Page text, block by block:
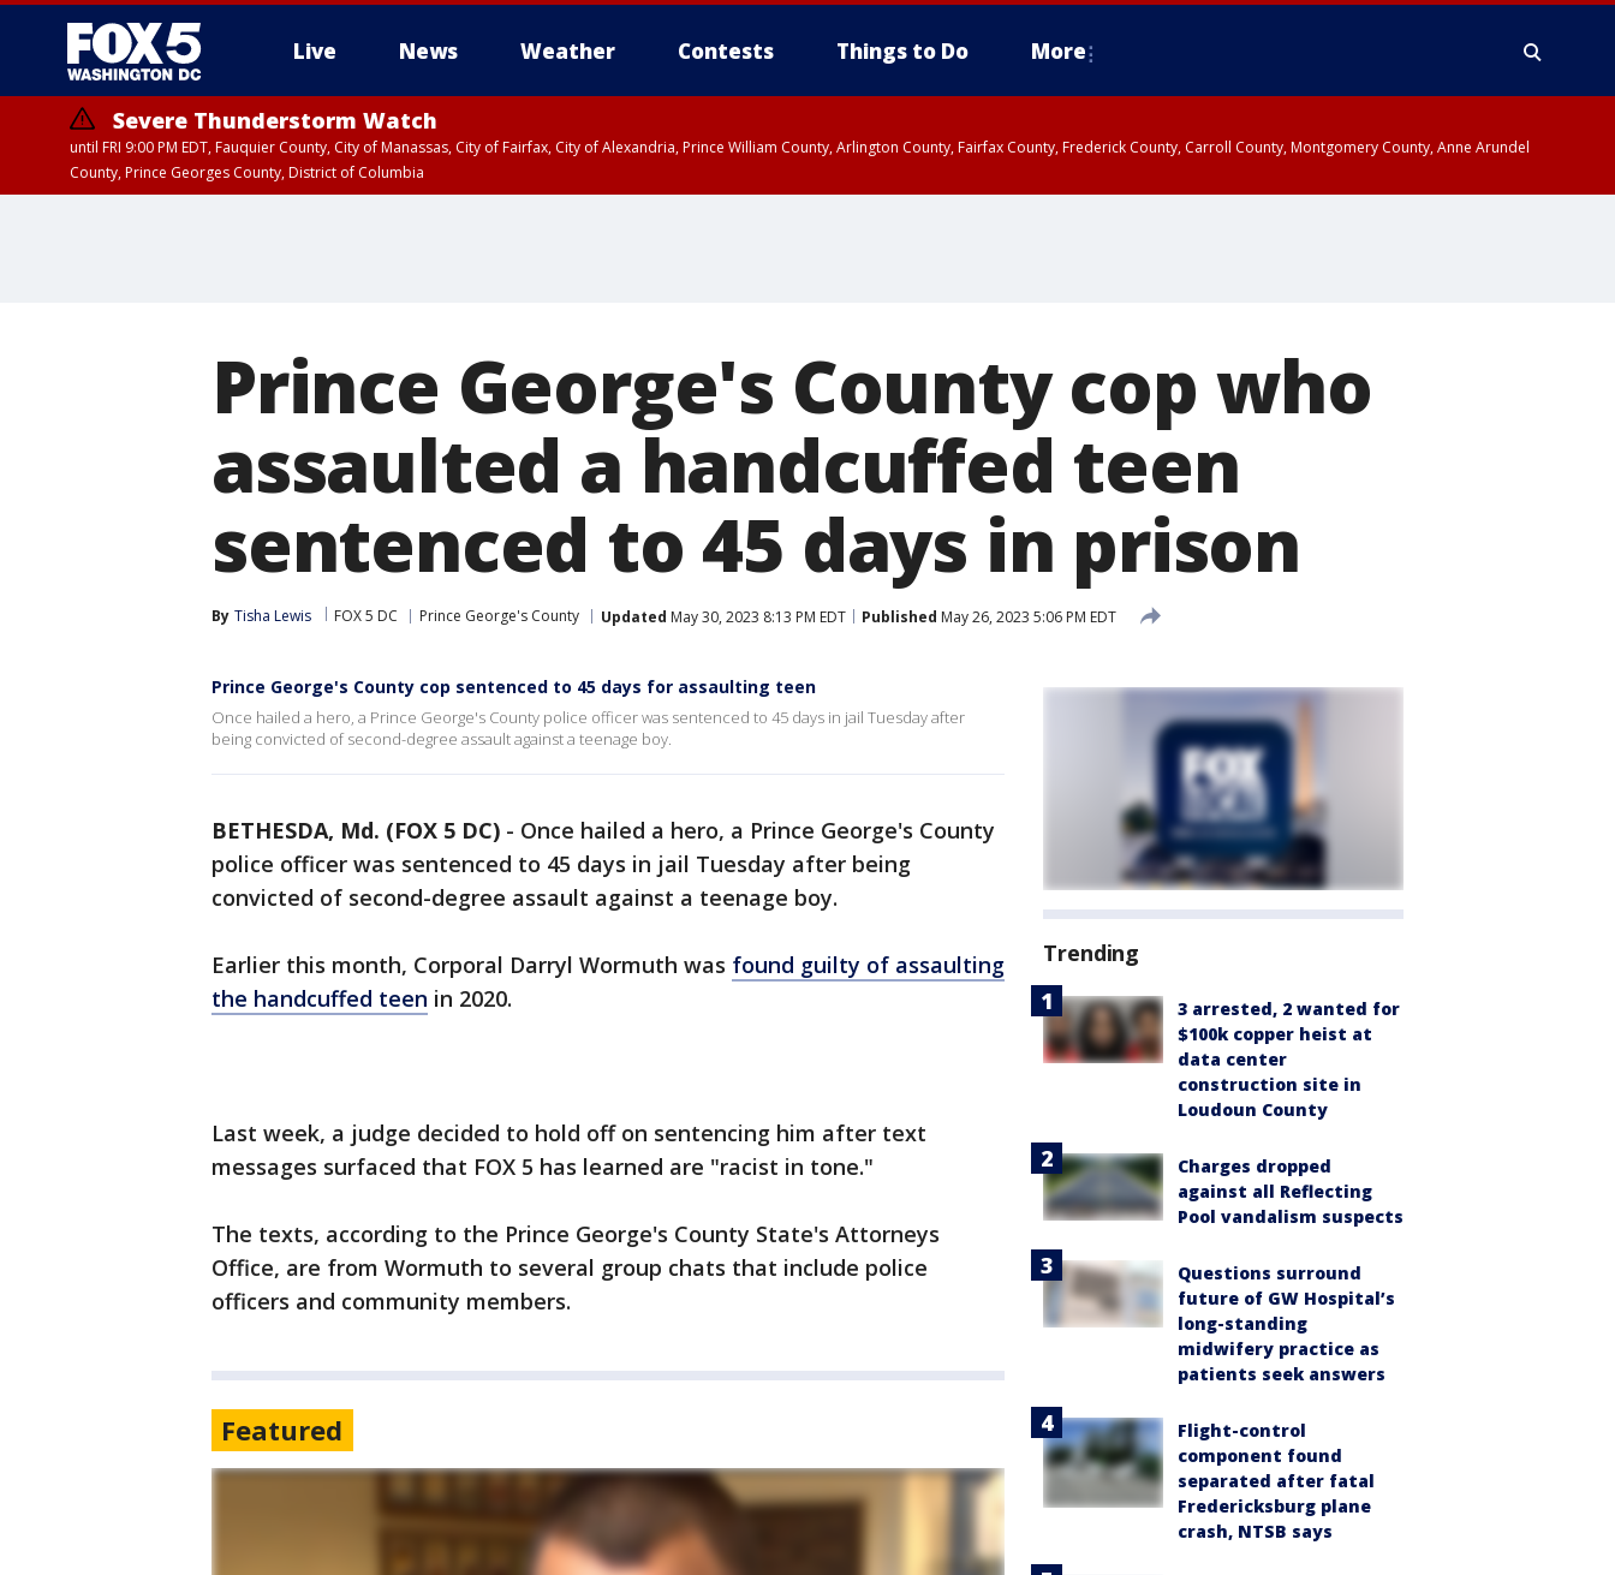
Live News Weather Contests Things to Do More
Severe Thunderstorm Watch
until FRI 9:00 PM EDT, Fauquier County, City of Manassas, City of Fairfax, City of Alexandria, Prince William County, Arlington County, Fairfax County, Frederick County, Carroll County, Montgomery County, Anne Arundel
County, Prince Georges County, District of Columbia
Prince George's County cop who
assaulted a handcuffed teen
sentenced to 45 days in prison
By Tisha Lewis FOX 5 DC Prince George's County Updated May 30, 2023 8:13 PM EDT Published May 26, 2023 5:06 PM EDT
Prince George's County cop sentenced to 45 days for assaulting teen
Once hailed a hero, a Prince George's County police officer was sentenced to 45 days in jail Tuesday after
being convicted of second-degree assault against a teenage boy.
BETHESDA, Md. (FOX 5 DC) - Once hailed a hero, a Prince George's County
police officer was sentenced to 45 days in jail Tuesday after being
convicted of second-degree assault against a teenage boy.
Earlier this month, Corporal Darryl Wormuth was found guilty of assaulting
the handcuffed teen in 2020.
Last week, a judge decided to hold off on sentencing him after text
messages surfaced that FOX 5 has learned are "racist in tone."
The texts, according to the Prince George's County State's Attorneys
Office, are from Wormuth to several group chats that include police
officers and community members.
Featured
Trending
3 arrested, 2 wanted for
$100k copper heist at
data center
construction site in
Loudoun County
Charges dropped
against all Reflecting
Pool vandalism suspects
Questions surround
future of GW Hospital’s
long-standing
midwifery practice as
patients seek answers
Flight-control
component found
separated after fatal
Fredericksburg plane
crash, NTSB says